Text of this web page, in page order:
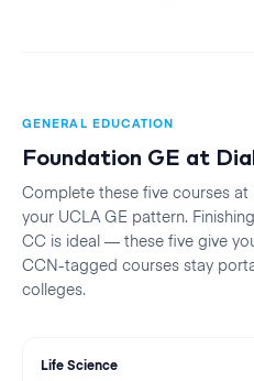
GENERAL EDUCATION
Foundation GE at
Complete these five courses at
your UCLAGE pattern.
CC is ideal — these five give
CCN-tagged courses stay
colleges.
Life Science